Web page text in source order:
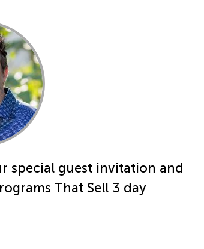
special guest invitation and
That Sell 3 day